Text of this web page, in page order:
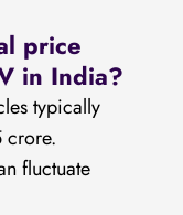
price
in India?
typically
crore.
fluctuate